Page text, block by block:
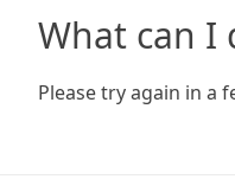
What can I
Please try again in a